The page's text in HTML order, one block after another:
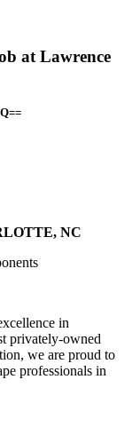
at Lawrence
NC
in
privately-owned
we are proud to
professionals in